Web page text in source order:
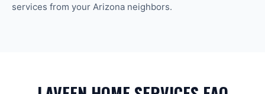
services from your Arizona neighbors.